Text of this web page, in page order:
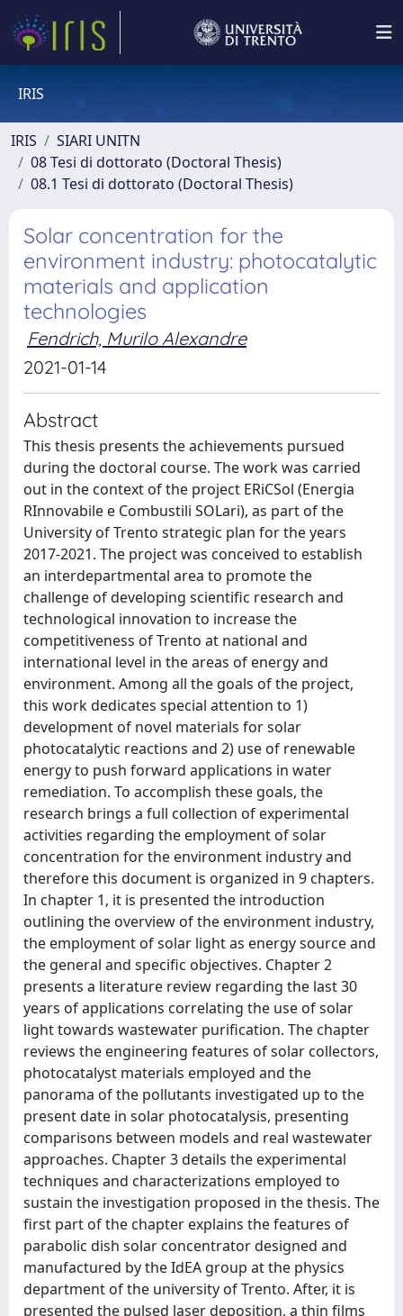
IRIS
IRIS
SIARI UNITN
08 Tesi di dottorato (Doctoral Thesis)
08.1 Tesi di dottorato (Doctoral Thesis)
Solar concentration for the
environment industry: photocatalytic
materials and application
technologies
Fendrich, Murilo Alexandre
2021-01-14
Abstract
This thesis presents the achievements pursued
during the doctoral course. The work was carried
out in the context of the project ERiCSol (Energia
RInnovabile e Combustili SOLari), as part of the
University of Trento strategic plan for the years
2017-2021. The project was conceived to establish
an interdepartmental area to promote the
challenge of developing scientific research and
technological innovation to increase the
competitiveness of Trento at national and
international level in the areas of energy and
environment. Among all the goals of the project,
this work dedicates special attention to 1)
development of novel materials for solar
photocatalytic reactions and 2) use of renewable
energy to push forward applications in water
remediation. To accomplish these goals, the
research brings a full collection of experimental
activities regarding the employment of solar
concentration for the environment industry and
therefore this document is organized in 9 chapters.
In chapter 1, it is presented the introduction
outlining the overview of the environment industry,
the employment of solar light as energy source and
the general and specific objectives. Chapter 2
presents a literature review regarding the last 30
years of applications correlating the use of solar
light towards wastewater purification. The chapter
reviews the engineering features of solar collectors,
photocatalyst materials employed and the
panorama of the pollutants investigated up to the
present date in solar photocatalysis, presenting
comparisons between models and real wastewater
approaches. Chapter 3 details the experimental
techniques and characterizations employed to
sustain the investigation proposed in the thesis. The
first part of the chapter explains the features of
parabolic dish solar concentrator designed and
manufactured by the IdEA group at the physics
department of the university of Trento. After, it is
presented the pulsed laser deposition, a thin films